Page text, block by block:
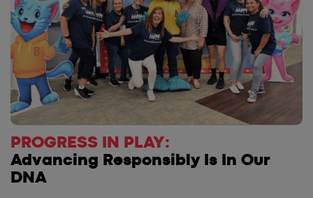
PROGRESS IN PLAY:
Advancing Responsibly Is In Our
DNA